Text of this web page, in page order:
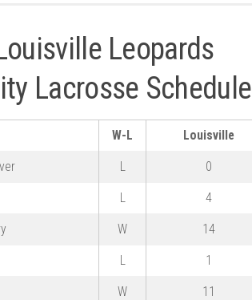
Leopards
Lacrosse Schedule
W-L Louisville
L 0
L 4
W 14
L 1
W 11